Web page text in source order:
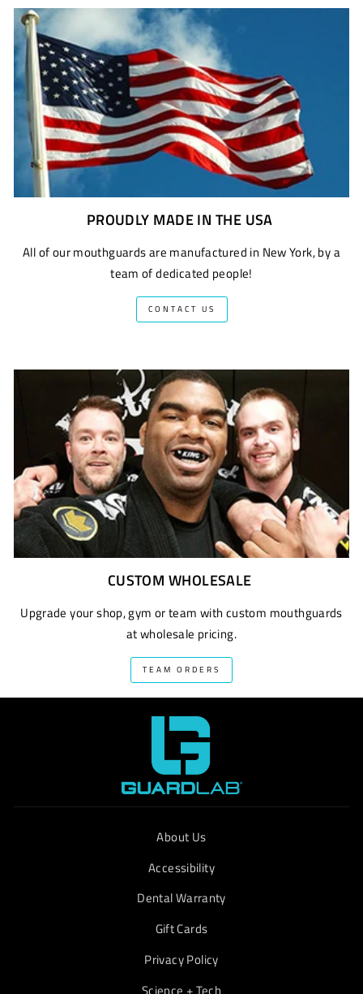
PROUDLY MADE IN THE USA
All of our mouthguards are manufactured in New York, by a
team of dedicated people!
CONTACT US
CUSTOM WHOLESALE
Upgrade your shop, gym or team with custom mouthguards
at wholesale pricing.
TEAM ORDERS
About Us
Accessibility
Dental Warranty
Gift Cards
Privacy Policy
Science + Tech